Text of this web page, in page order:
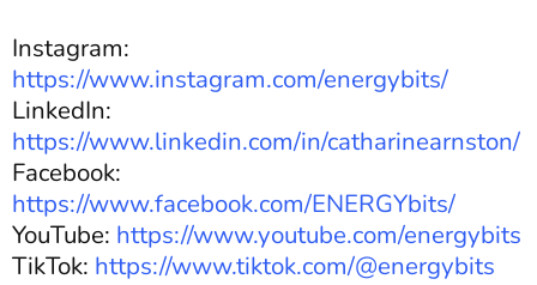
Instagram:
https://www.instagram.com/energybits/
LinkedIn:
https://www.linkedin.com/in/catharinearnston/
Facebook:
https://www.facebook.com/ENERGYbits/
YouTube: https://www.youtube.com/energybits
TikTok: https://www.tiktok.com/@energybits